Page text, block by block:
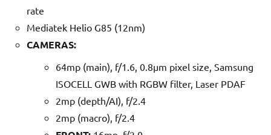
rate
Mediatek Helio G85 (12nm)
CAMERAS:
64mp (main), f/1.6, 0.8µm pixel size, Samsung
ISOCELL GWB with RGBW filter, Laser PDAF
2mp (depth/AI), f/2.4
2mp (macro), f/2.4